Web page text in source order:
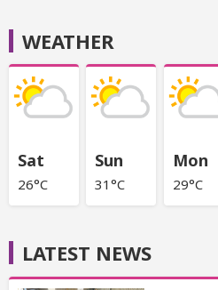
WEATHER
Sat
26°C
Sun
31°C
Mon
29°C
LATEST NEWS